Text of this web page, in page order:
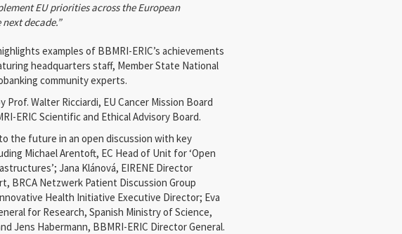
EU priorities across the European
decade.”
examples of BBMRI-ERIC’s achievements
headquarters staff, Member State National
community experts.
Prof. Walter Ricciardi, EU Cancer Mission Board
ERIC Scientific and Ethical Advisory Board.
the future in an open discussion with key
Michael Arentoft, EC Head of Unit for ‘Open
Jana Klánová, EIRENE Director
BRCA Netzwerk Patient Discussion Group
Health Initiative Executive Director; Eva
for Research, Spanish Ministry of Science,
Jens Habermann, BBMRI-ERIC Director General.